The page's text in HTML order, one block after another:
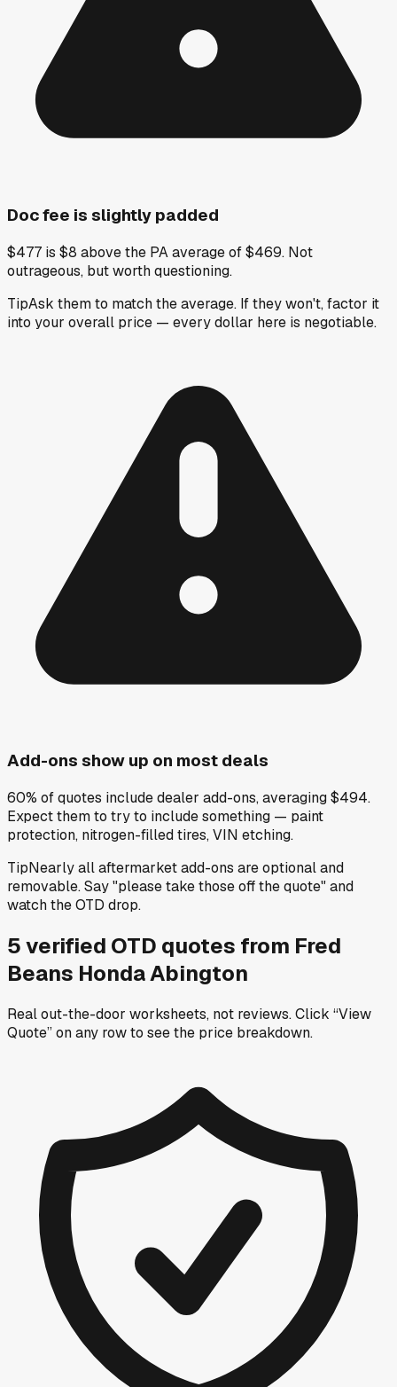
Doc fee is slightly padded
$477 is $8 above the PA average of $469. Not
outrageous, but worth questioning.
TipAsk them to match the average. If they won't, factor it
into your overall price — every dollar here is negotiable.
Add-ons show up on most deals
60% of quotes include dealer add-ons, averaging $494.
Expect them to try to include something — paint
protection, nitrogen-filled tires, VIN etching.
TipNearly all aftermarket add-ons are optional and
removable. Say "please take those off the quote" and
watch the OTD drop.
5verified OTD quotes from Fred
Beans Honda Abington
Real out-the-door worksheets, not reviews.Click “View
Quote” on any rowto see the price breakdown.